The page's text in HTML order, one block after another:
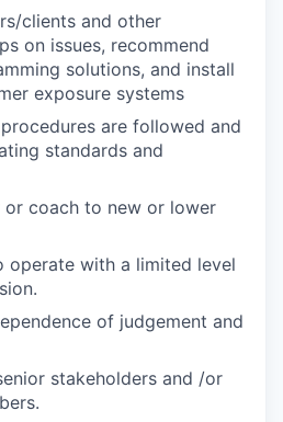
clients and other
on issues, recommend
solutions, and install
exposure systems
are followed and
standards and
or coach to new or lower
operate with a limited level
of judgement and
stakeholders and /or